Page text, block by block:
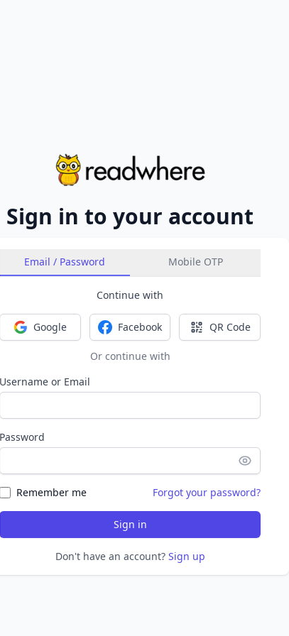
Sign in to your account
Email / Password Mobile OTP
Continue with
Sign in with Google
Google Sign in with Facebook
Facebook Sign in with
QR Code
Or continue with
Username or Email
Password
Remember me Forgot your password?
Sign in
Don't have an account? Sign up